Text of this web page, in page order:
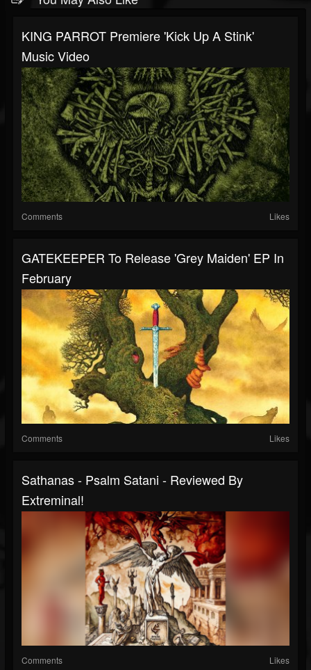
KING PARROT Premiere 'Kick Up A Stink'
Music Video
Comments Likes
GATEKEEPER To Release 'Grey Maiden' EP In
February
Comments Likes
Sathanas - Psalm Satani - Reviewed By
Extreminal!
Comments Likes